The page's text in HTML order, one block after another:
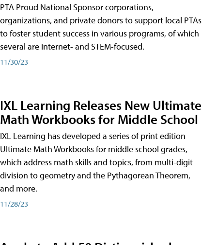
PTA Proud National Sponsor corporations,
organizations, and private donors to support local PTAs
to foster student success in various programs, of which
several are internet- and STEM-focused.
11/30/23
IXL Learning Releases New Ultimate
Math Workbooks for Middle School
IXL Learning has developed a series of print edition
Ultimate Math Workbooks for middle school grades,
which address math skills and topics, from multi-digit
division to geometry and the Pythagorean Theorem,
and more.
11/28/23